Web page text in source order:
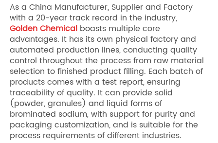
As a China Manufacturer, Supplier and Factory
with a 20-year track record in the industry,
Golden Chemical boasts multiple core
advantages. It has its own physical factory and
automated production lines, conducting quality
control throughout the process from raw material
selection to finished product filling. Each batch of
products comes with a test report, ensuring
traceability of quality. It can provide solid
(powder, granules) and liquid forms of
brominated sodium, with support for purity and
packaging customization, and is suitable for the
process requirements of different industries.